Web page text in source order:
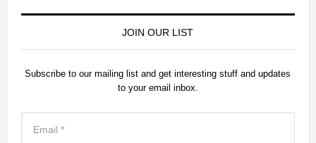
JOIN OUR LIST
Subscribe to our mailing list and get interesting stuff and updates
to your email inbox.